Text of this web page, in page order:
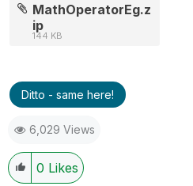
MathOperatorEg.z
ip
144 KB
Ditto - same here!
6,029 Views
0 Likes